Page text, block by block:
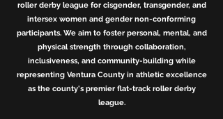
roller derby league for cisgender, transgender, and
intersex women and gender non-conforming
participants. We aim to foster personal, mental, and
physical strength through collaboration,
inclusiveness, and community-building while
representing Ventura County in athletic excellence
as the county's premier flat-track roller derby
league.